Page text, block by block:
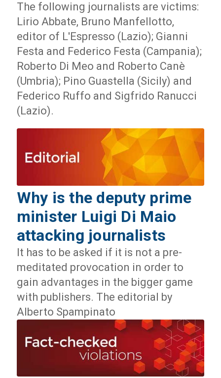
The following journalists are victims:
Lirio Abbate, Bruno Manfellotto,
editor of L'Espresso (Lazio); Gianni
Festa and Federico Festa (Campania);
Roberto Di Meo and Roberto Canè
(Umbria); Pino Guastella (Sicily) and
Federico Ruffo and Sigfrido Ranucci
(Lazio).
Why is the deputy prime
minister Luigi Di Maio
attacking journalists
It has to be asked if it is not a pre-
meditated provocation in order to
gain advantages in the bigger game
with publishers. The editorial by
Alberto Spampinato